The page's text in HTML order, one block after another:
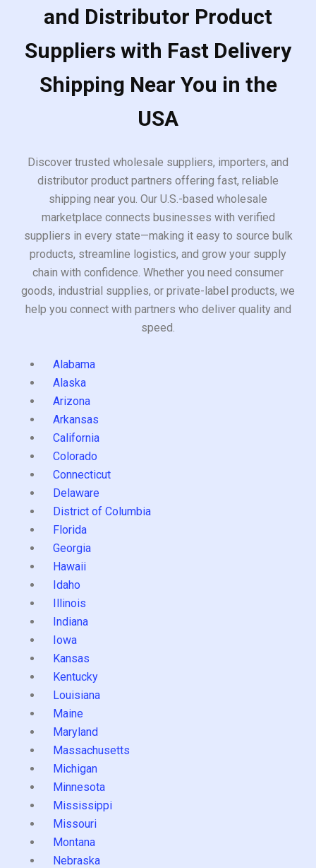
and Distributor Product
Suppliers with Fast Delivery
Shipping Near You in the
USA
Discover trusted wholesale suppliers, importers, and
distributor product partners offering fast, reliable
shipping near you. Our U.S.-based wholesale
marketplace connects businesses with verified
suppliers in every state—making it easy to source bulk
products, streamline logistics, and grow your supply
chain with confidence. Whether you need consumer
goods, industrial supplies, or private-label products, we
help you connect with partners who deliver quality and
speed.
Alabama
Alaska
Arizona
Arkansas
California
Colorado
Connecticut
Delaware
District of Columbia
Florida
Georgia
Hawaii
Idaho
Illinois
Indiana
Iowa
Kansas
Kentucky
Louisiana
Maine
Maryland
Massachusetts
Michigan
Minnesota
Mississippi
Missouri
Montana
Nebraska